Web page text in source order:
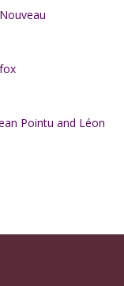
Pointu and Léon